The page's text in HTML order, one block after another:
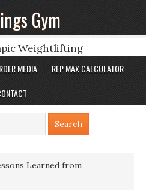
Gym
Weightlifting
MEDIA
REP MAX CALCULATOR
Learned from